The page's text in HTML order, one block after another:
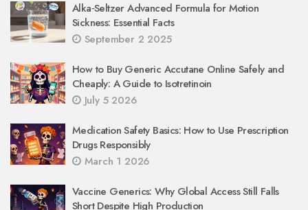
Alka‑Seltzer Advanced Formula for Motion
Sickness: Essential Facts
September 2 2025
How to Buy Generic Accutane Online Safely and
Cheaply: A Guide to Isotretinoin
July 5 2026
Medication Safety Basics: How to Use Prescription
Drugs Responsibly
March 1 2026
Vaccine Generics: Why Global Access Still Falls
Short Despite High Production